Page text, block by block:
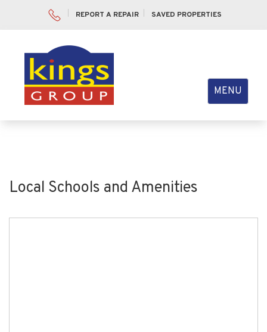
REPORT A REPAIR SAVED PROPERTIES
Toggle
navigation
MENU
Local Schools and Amenities